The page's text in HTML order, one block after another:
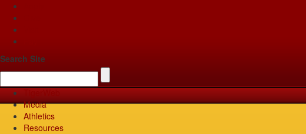
Search Site
Media
Athletics
Resources